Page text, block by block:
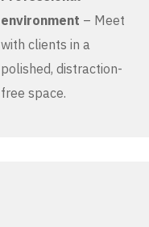
environment – Meet
with clients in a
polished, distraction-
free space.